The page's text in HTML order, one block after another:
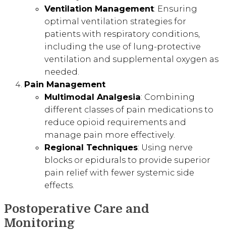
Ventilation Management: Ensuring
optimal ventilation strategies for
patients with respiratory conditions,
including the use of lung-protective
ventilation and supplemental oxygen as
needed.
Pain Management
Multimodal Analgesia: Combining
different classes of pain medications to
reduce opioid requirements and
manage pain more effectively.
Regional Techniques: Using nerve
blocks or epidurals to provide superior
pain relief with fewer systemic side
effects.
Postoperative Care and
Monitoring